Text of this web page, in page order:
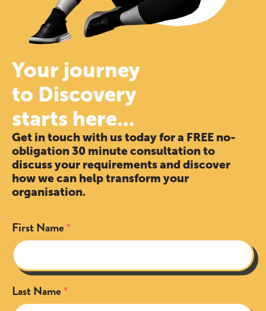
Your journey
to Discovery
starts here...
Get in touch with us today for a FREE no-
obligation 30 minute consultation to
discuss your requirements and discover
how we can help transform your
organisation.
First Name
Last Name